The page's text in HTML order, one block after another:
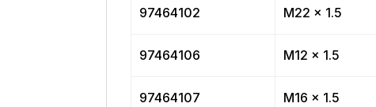
97464102 M22 x 1.5
97464106 M12 x 1.5
97464107 M16 x 1.5